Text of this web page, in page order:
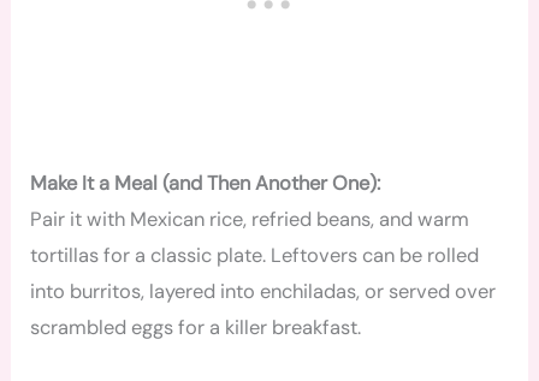
Make It a Meal (and Then Another One):
Pair it with Mexican rice, refried beans, and warm
tortillas for a classic plate. Leftovers can be rolled
into burritos, layered into enchiladas, or served over
scrambled eggs for a killer breakfast.